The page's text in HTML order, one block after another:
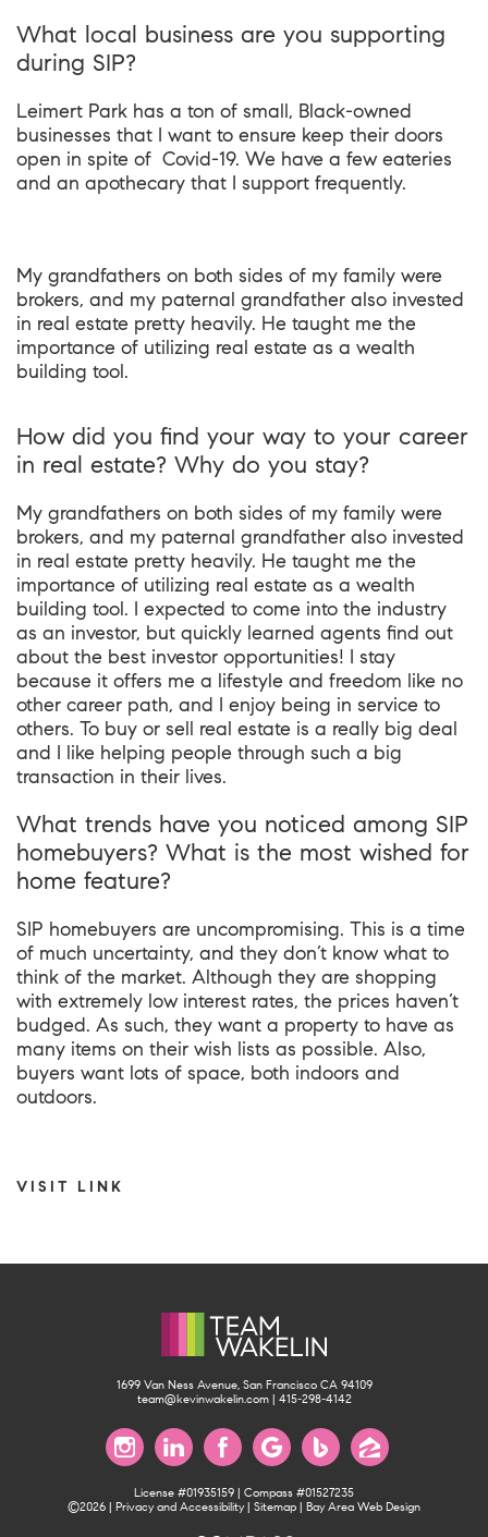
What local business are you supporting
during SIP?
Leimert Park has a ton of small, Black-owned
businesses that I want to ensure keep their doors
open in spite of Covid-19. We have a few eateries
and an apothecary that I support frequently.
My grandfathers on both sides of my family were
brokers, and my paternal grandfather also invested
in real estate pretty heavily. He taught me the
importance of utilizing real estate as a wealth
building tool.
How did you find your way to your career
in real estate? Why do you stay?
My grandfathers on both sides of my family were
brokers, and my paternal grandfather also invested
in real estate pretty heavily. He taught me the
importance of utilizing real estate as a wealth
building tool. I expected to come into the industry
as an investor, but quickly learned agents find out
about the best investor opportunities! I stay
because it offers me a lifestyle and freedom like no
other career path, and I enjoy being in service to
others. To buy or sell real estate is a really big deal
and I like helping people through such a big
transaction in their lives.
What trends have you noticed among SIP
homebuyers? What is the most wished for
home feature?
SIP homebuyers are uncompromising. This is a time
of much uncertainty, and they don’t know what to
think of the market. Although they are shopping
with extremely low interest rates, the prices haven’t
budged. As such, they want a property to have as
many items on their wish lists as possible. Also,
buyers want lots of space, both indoors and
outdoors.
VISIT LINK
1699 Van Ness Avenue, San Francisco CA 94109
team@kevinwakelin.com| 415-298-4142
License #01935159 | Compass #01527235
©2026 | Privacy and Accessibility| Sitemap | Bay Area Web Design